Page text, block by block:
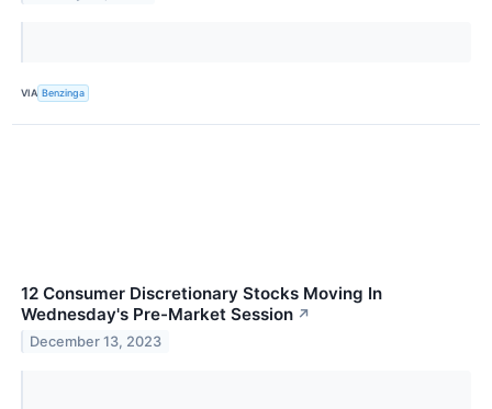
VIA Benzinga
12 Consumer Discretionary Stocks Moving In
Wednesday's Pre-Market Session ↗
December 13, 2023